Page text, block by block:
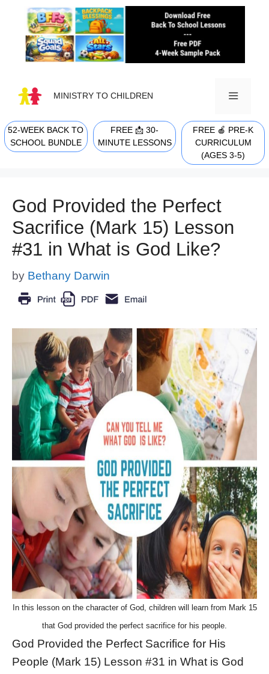
content
MINISTRY TO CHILDREN
MENU
52-WEEK BACK TO
SCHOOL BUNDLE
FREE 📩 30-
MINUTE LESSONS
FREE 🍎 PRE-K
CURRICULUM
(AGES 3-5)
God Provided the Perfect
Sacrifice (Mark 15) Lesson
#31 in What is God Like?
by Bethany Darwin
In this lesson on the character of God, children will learn from Mark 15
that God provided the perfect sacrifice for his people.
God Provided the Perfect Sacrifice for His
People (Mark 15) Lesson #31 in What is God